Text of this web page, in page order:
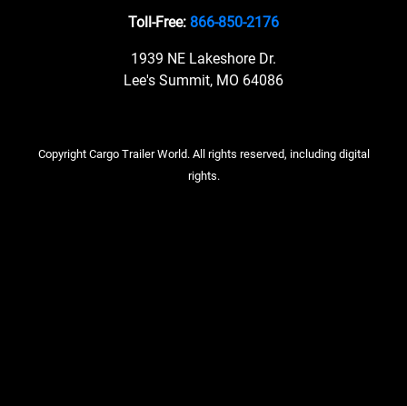
Toll-Free: 866-850-2176
1939 NE Lakeshore Dr.
Lee's Summit, MO 64086
Copyright Cargo Trailer World. All rights reserved, including digital
rights.